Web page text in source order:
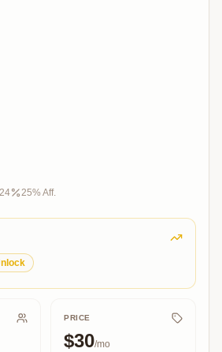
25% Aff.
PRICE
$30/mo